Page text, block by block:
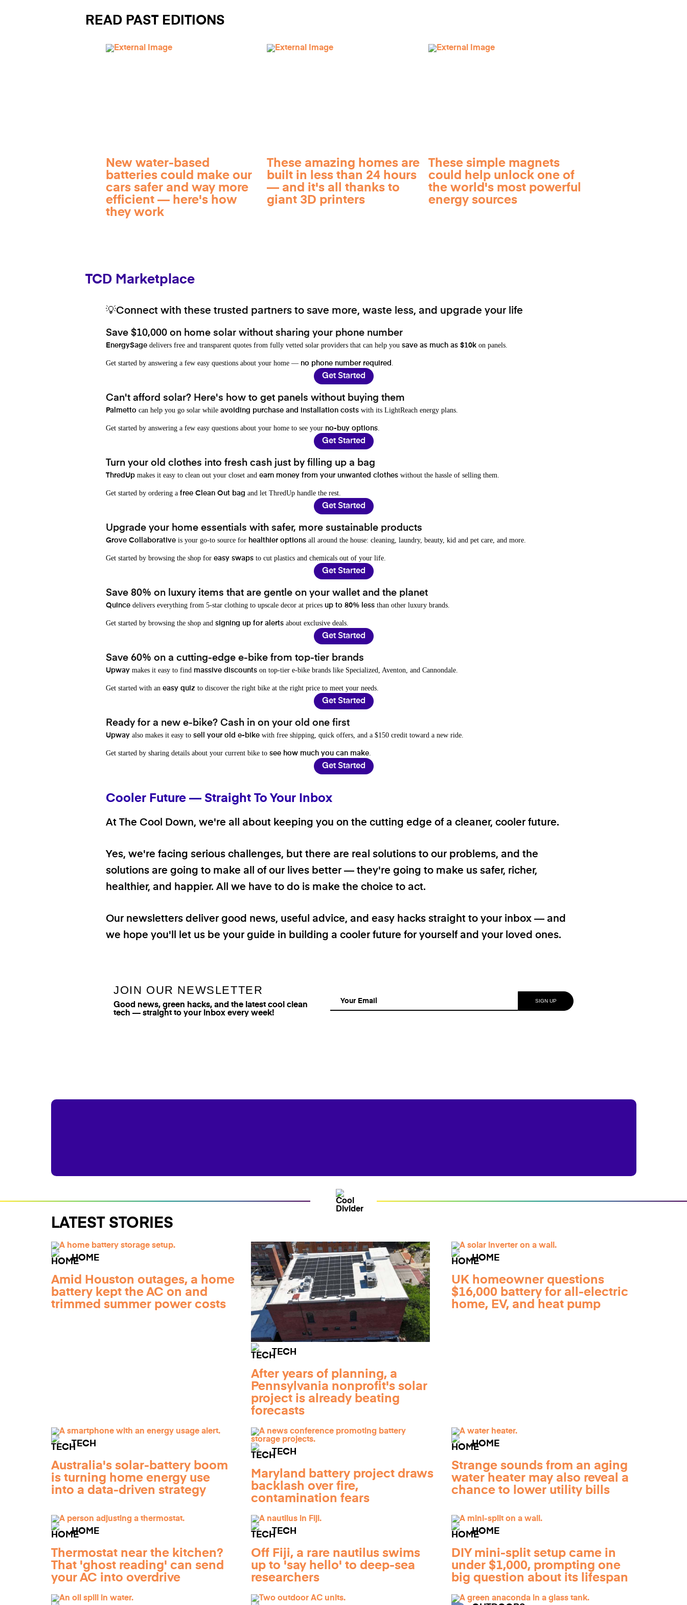
READ PAST EDITIONS
New water-based
batteries could make our
cars safer and way more
efficient — here's how
they work
These amazing homes are
built in less than 24 hours
— and it's all thanks to
giant 3D printers
These simple magnets
could help unlock one of
the world's most powerful
energy sources
TCD Marketplace
💡Connect with these trusted partners to save more, waste less, and upgrade your life
Save $10,000 on home solar without sharing your phone number
EnergySage delivers free and transparent quotes from fully vetted solar providers that can help you save as much as $10k on panels.
Get started by answering a few easy questions about your home — no phone number required
Get Started
Can't afford solar? Here's how to get panels without buying them
Palmetto can help you go solar while avoiding purchase and installation costs with its LightReach energy plans.
Get started by answering a few easy questions about your home to see your no-buy options
Get Started
Turn your old clothes into fresh cash just by filling up a bag
ThredUp makes it easy to clean out your closet and earn money from your unwanted clothes without the hassle of selling them.
Get started by ordering a free Clean Out bag and let ThredUp handle the rest.
Get Started
Upgrade your home essentials with safer, more sustainable products
Grove Collaborative is your go-to source for healthier options all around the house: cleaning, laundry, beauty, kid and pet care, and more.
Get started by browsing the shop for easy swaps to cut plastics and chemicals out of your life.
Get Started
Save 80% on luxury items that are gentle on your wallet and the planet
Quince delivers everything from 5-star clothing to upscale decor at prices up to 80% less than other luxury brands.
Get started by browsing the shop and signing up for alerts about exclusive deals.
Get Started
Save 60% on a cutting-edge e-bike from top-tier brands
Upway makes it easy to find massive discounts on top-tier e-bike brands like Specialized, Aventon, and Cannondale.
Get started with an easy quiz to discover the right bike at the right price to meet your needs.
Get Started
Ready for a new e-bike? Cash in on your old one first
Upway also makes it easy to sell your old e-bike with free shipping, quick offers, and a $150 credit toward a new ride.
Get started by sharing details about your current bike to see how much you can make
Get Started
Cooler Future — Straight To Your Inbox
At The Cool Down, we're all about keeping you on the cutting edge of a cleaner, cooler future.
Yes, we're facing serious challenges, but there are real solutions to our problems, and the
solutions are going to make all of our lives better — they're going to make us safer, richer,
healthier, and happier. All we have to do is make the choice to act.
Our newsletters deliver good news, useful advice, and easy hacks straight to your inbox — and
we hope you'll let us be your guide in building a cooler future for yourself and your loved ones.
JOIN OUR NEWSLETTER
Good news, green hacks, and the latest cool clean
tech — straight to your inbox every week!
LATEST STORIES
HOME
Amid Houston outages, a home
battery kept the AC on and
trimmed summer power costs
TECH
After years of planning, a
Pennsylvania nonprofit's solar
project is already beating
forecasts
HOME
UK homeowner questions
$16,000 battery for all-electric
home, EV, and heat pump
TECH
Australia's solar-battery boom
is turning home energy use
into a data-driven strategy
TECH
Maryland battery project draws
backlash over fire,
contamination fears
HOME
Strange sounds from an aging
water heater may also reveal a
chance to lower utility bills
HOME
Thermostat near the kitchen?
That 'ghost reading' can send
your AC into overdrive
TECH
Off Fiji, a rare nautilus swims
up to 'say hello' to deep-sea
researchers
HOME
DIY mini-split setup came in
under $1,000, prompting one
big question about its lifespan